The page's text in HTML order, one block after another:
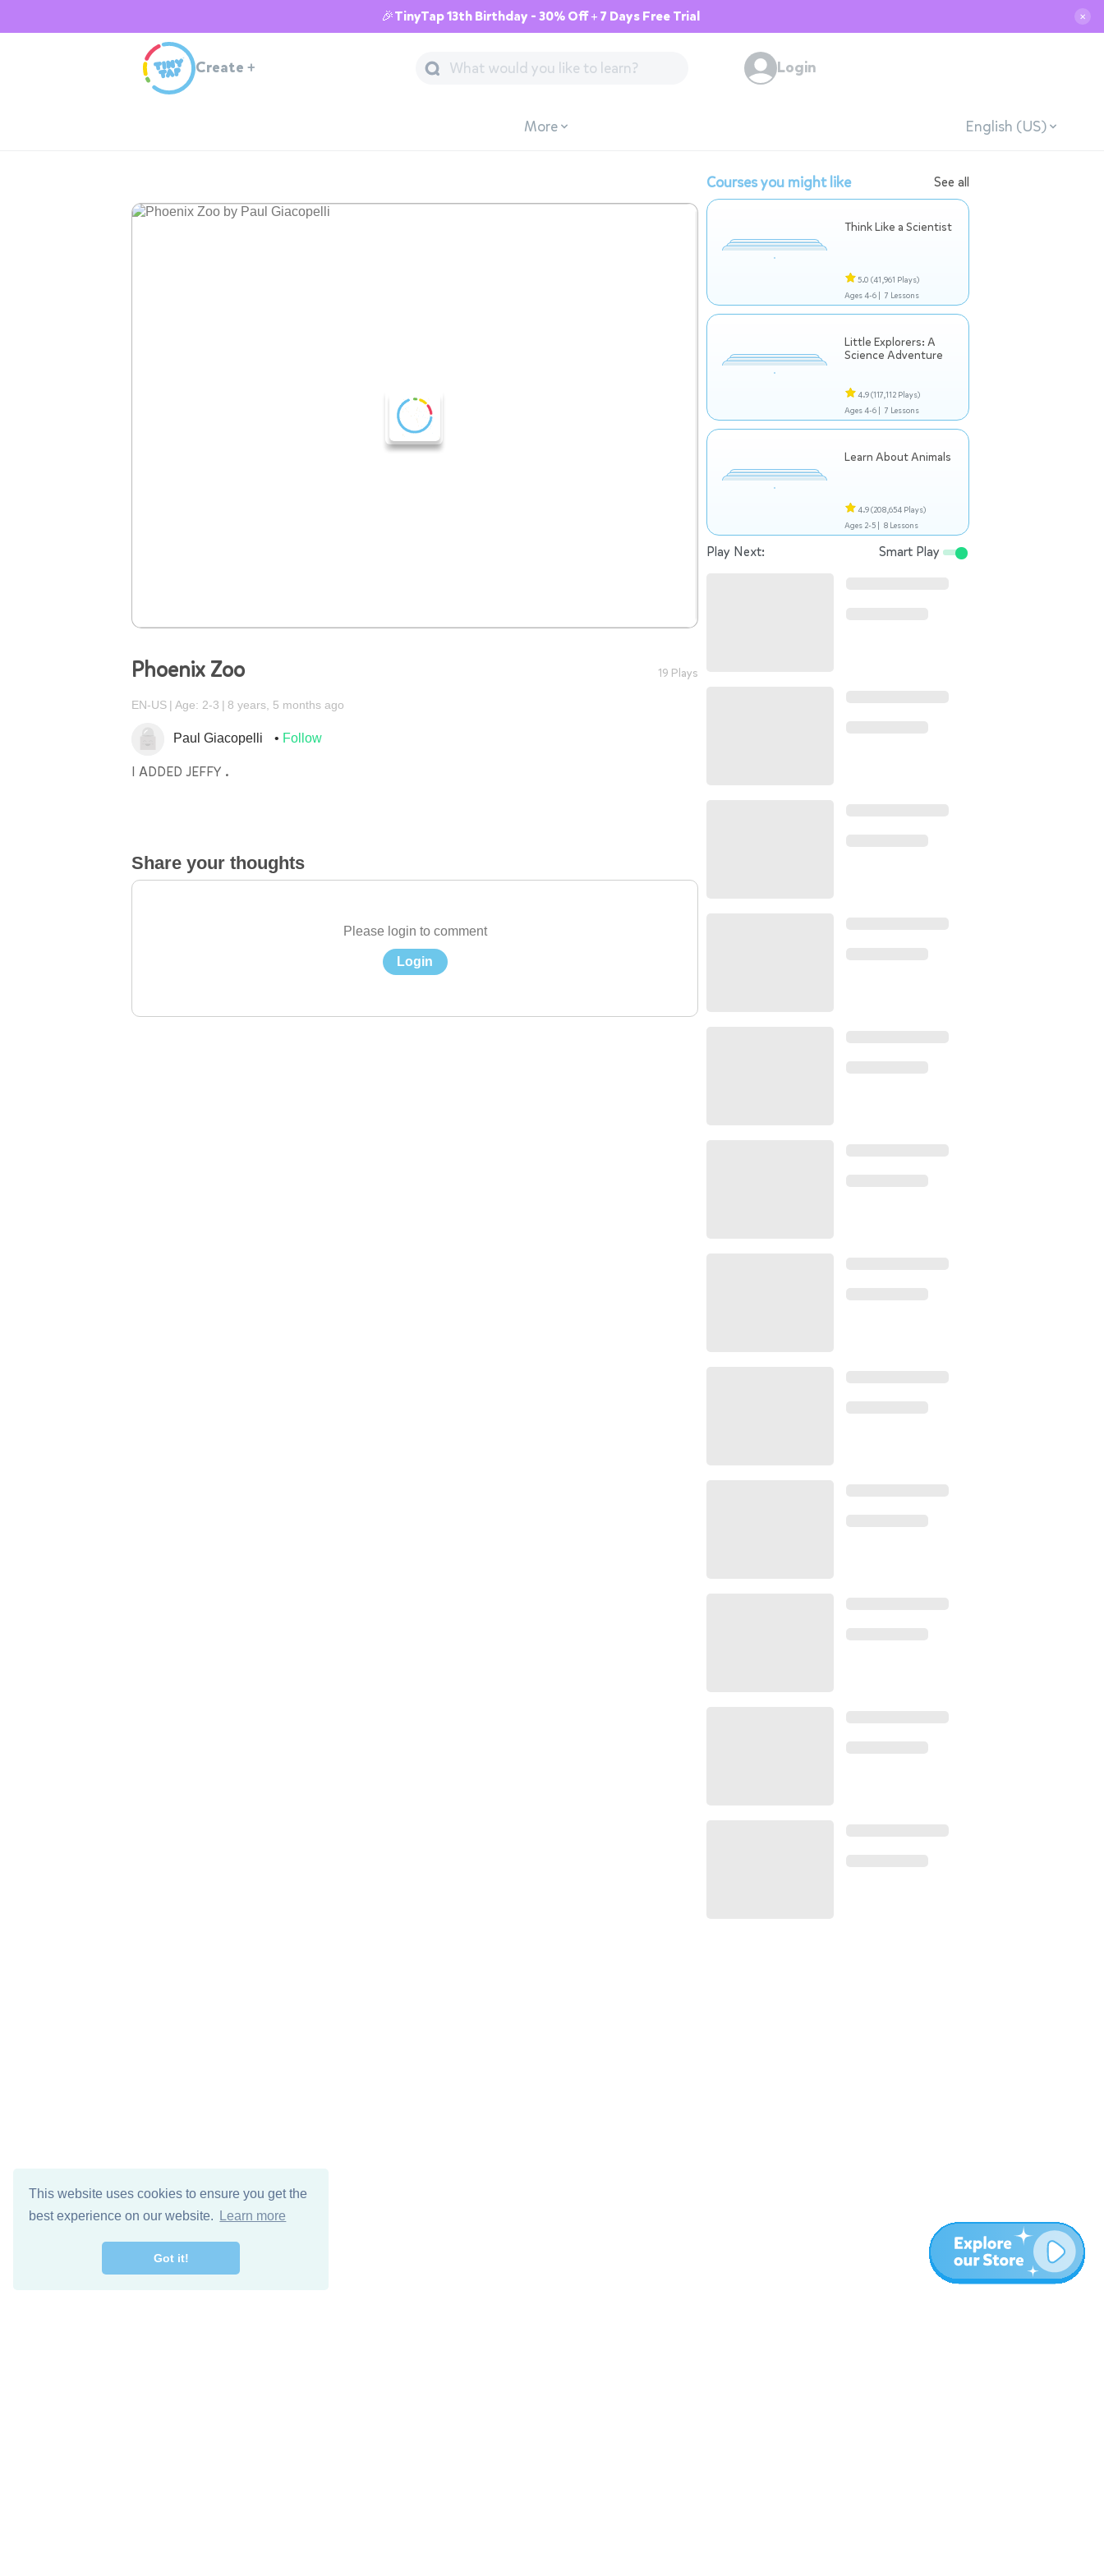
This website uses cookies to ensure you get the
best experience on our website.
Learn more
Got it!
🎉TinyTap 13th Birthday - 30% Off + 7 Days Free Trial ✕
Create + Login
More English (US)
Phoenix Zoo 19 Plays
EN-US Age: 2-3 8 years, 5 months ago
Paul Giacopelli Follow
I ADDED JEFFY .
Share your thoughts
Please login to comment
Login
Courses you might like See all
Think Like a Scientist
5.0 (41,961 Plays)
Ages 4-6 | 7 Lessons
Little Explorers: A
Science Adventure
4.9(117,112 Plays)
Ages 4-6 | 7 Lessons
Learn About Animals
4.9(208,654 Plays)
Ages 2-5 | 8 Lessons
Play Next: Smart Play